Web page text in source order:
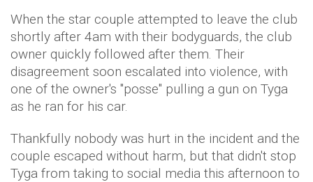
When the star couple attempted to leave the club
shortly after 4am with their bodyguards, the club
owner quickly followed after them. Their
disagreement soon escalated into violence, with
one of the owner's "posse" pulling a gun on Tyga
as he ran for his car.
Thankfully nobody was hurt in the incident and the
couple escaped without harm, but that didn't stop
Tyga from taking to social media this afternoon to